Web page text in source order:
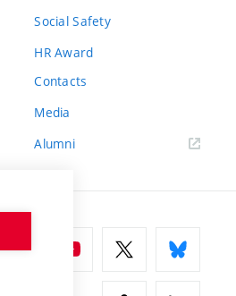
Social Safety
HR Award
Contacts
Media
Alumni